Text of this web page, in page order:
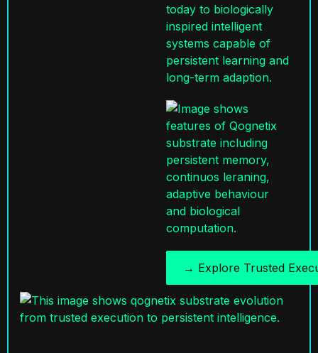
today to biologically
inspired intelligent
systems capable of
persistent learning and
long-term adaption.
→ Explore Trusted